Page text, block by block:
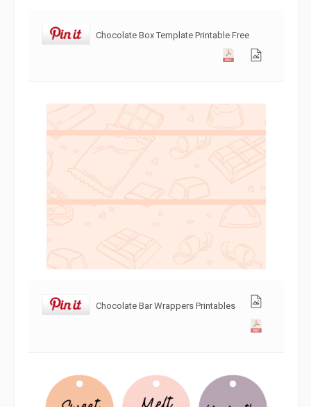
Chocolate Box Template Printable Free
Chocolate Bar Wrappers Printables